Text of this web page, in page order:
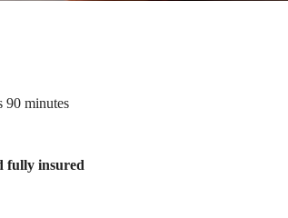
90 minutes
fully insured